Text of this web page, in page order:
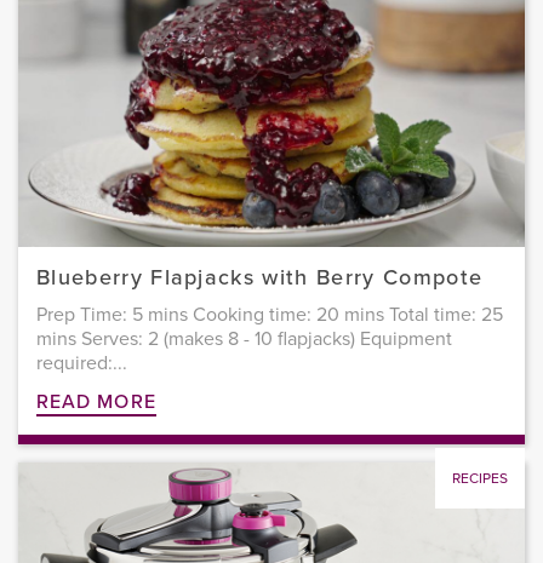
Blueberry Flapjacks with Berry Compote
Prep Time: 5 mins Cooking time: 20 mins Total time: 25
mins Serves: 2 (makes 8 - 10 flapjacks) Equipment
required:...
READ MORE
RECIPES